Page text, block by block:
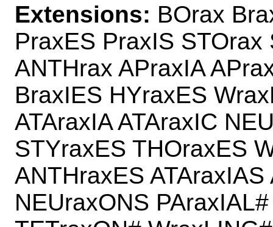
Extensions: BOrax
PraxES PraxIS
ANTHrax APraxIA
BraxIES HYraxES
ATAraxIA ATAraxIC
STYraxES THOraxES
ANTHraxES ATAraxIAS
NEUraxONS